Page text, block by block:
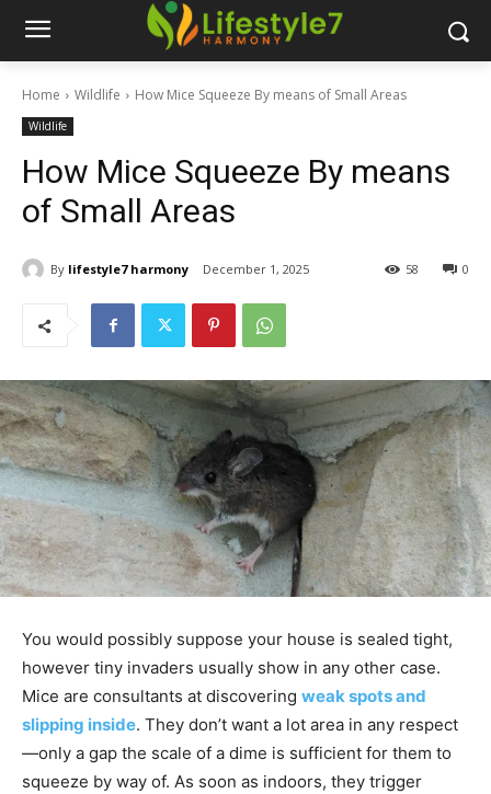
Home Wildlife How Mice Squeeze By means of Small Areas
Wildlife
How Mice Squeeze By means
of Small Areas
By lifestyle7 harmony December 1, 2025 0
58
You would possibly suppose your house is sealed tight,
however tiny invaders usually show in any other case.
Mice are consultants at discovering weak spots and
slipping inside. They don’t want a lot area in any respect
—only a gap the scale of a dime is sufficient for them to
squeeze by way of. As soon as indoors, they trigger